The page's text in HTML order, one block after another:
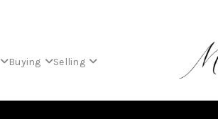
Buying Selling